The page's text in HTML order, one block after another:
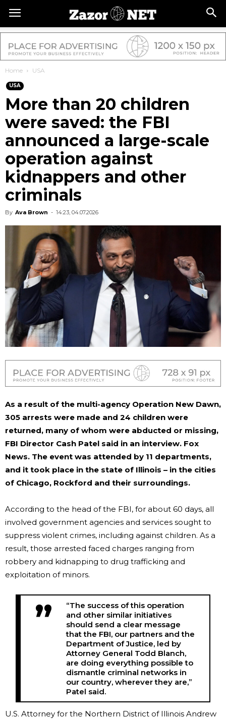
Home USA
USA
More than 20 children
were saved: the FBI
announced a large-scale
operation against
kidnappers and other
criminals
By Ava Brown - 14:23, 04.07.2026
As a result of the multi-agency Operation New Dawn,
305 arrests were made and 24 children were
returned, many of whom were abducted or missing,
FBI Director Cash Patel said in an interview. Fox
News. The event was attended by 11 departments,
and it took place in the state of Illinois – in the cities
of Chicago, Rockford and their surroundings.
According to the head of the FBI, for about 60 days, all
involved government agencies and services sought to
suppress violent crimes, including against children. As a
result, those arrested faced charges ranging from
robbery and kidnapping to drug trafficking and
exploitation of minors.
“The success of this operation
and other similar initiatives
should send a clear message
that the FBI, our partners and the
Department of Justice, led by
Attorney General Todd Blanch,
are doing everything possible to
dismantle criminal networks in
our country, wherever they are,”
Patel said.
U.S. Attorney for the Northern District of Illinois Andrew